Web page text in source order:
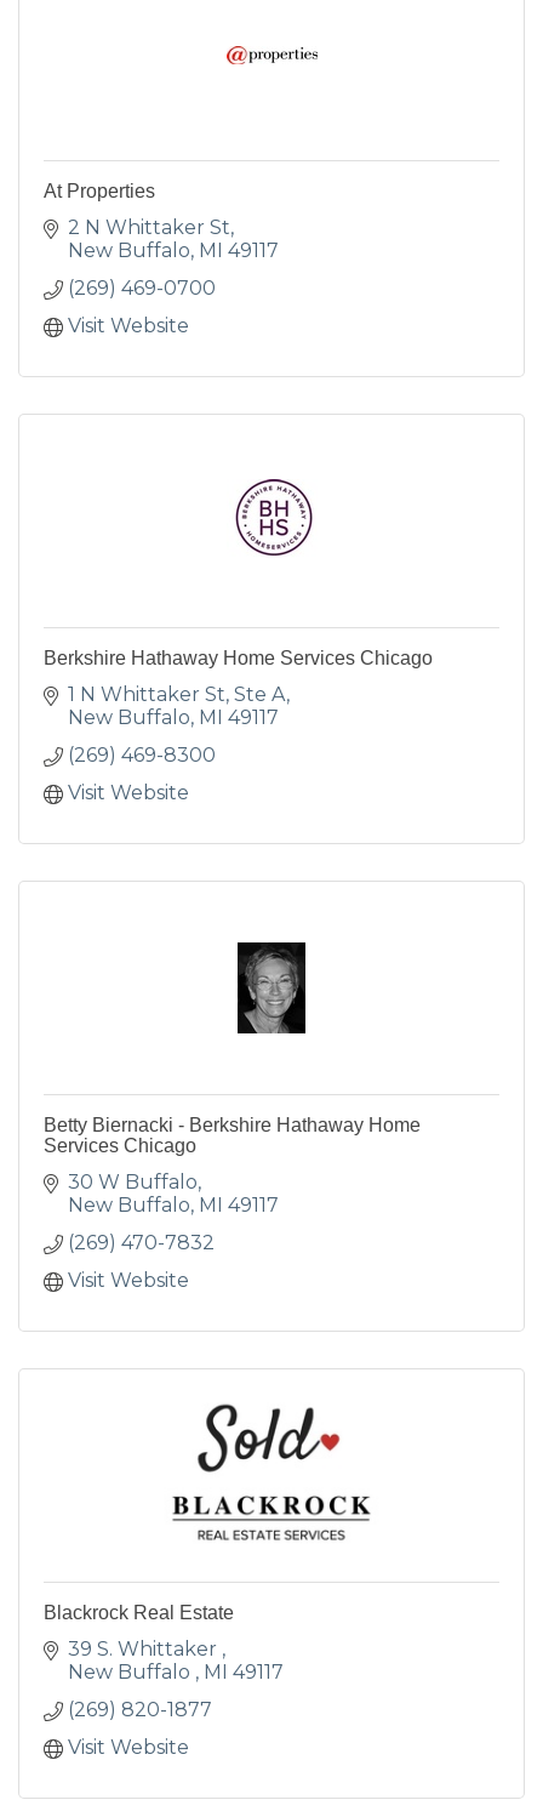
At Properties
2 N Whittaker St
New Buffalo MI 49117
(269) 469-0700
Visit Website
Berkshire Hathaway Home Services Chicago
1 N Whittaker St, Ste A
New Buffalo MI 49117
(269) 469-8300
Visit Website
Betty Biernacki - Berkshire Hathaway Home
Services Chicago
30 W Buffalo
New Buffalo MI 49117
(269) 470-7832
Visit Website
Blackrock Real Estate
39 S. Whittaker
New Buffalo
MI 49117
(269) 820-1877
Visit Website